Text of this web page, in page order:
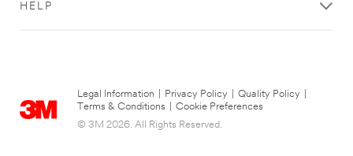
HELP
Legal Information Privacy Policy Quality Policy
Terms & Conditions
Cookie Preferences
© 3M 2026. All Rights Reserved.